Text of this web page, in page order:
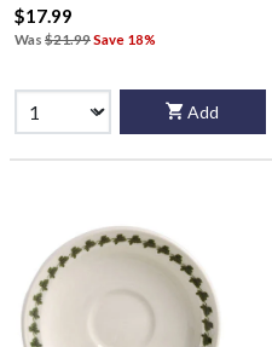
$17.99
Was $21.99Save 18%
Add